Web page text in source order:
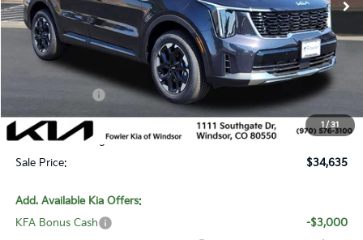
1 / 31
Less
MSRP:
$39,460
Fowler Discount:
-$2,524
-$3,000
Price:
$33,936
Dealer & Handling Fee:
+$699
Sale Price:
$34,635
Add. Available Kia Offers:
KFA Bonus Cash
-$3,000